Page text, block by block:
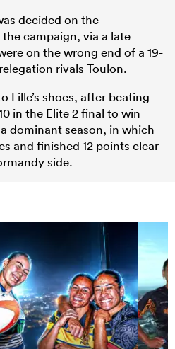
decided on the
campaign, via a late
on the wrong end of a 19-
rivals Toulon.
Lille’s shoes, after beating
in the Elite2 final to win
dominant season, in which
and finished 12 points clear
side.